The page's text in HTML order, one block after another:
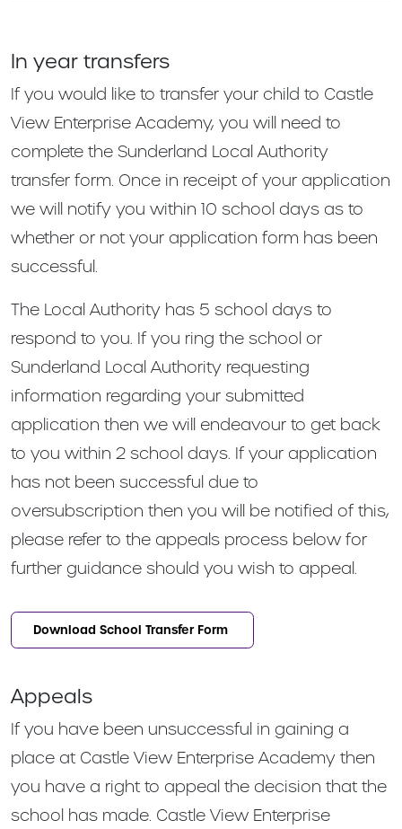
In year transfers
If you would like to transfer your child to Castle
View Enterprise Academy, you will need to
complete the Sunderland Local Authority
transfer form. Once in receipt of your application
we will notify you within 10 school days as to
whether or not your application form has been
successful.
The Local Authority has 5 school days to
respond to you. If you ring the school or
Sunderland Local Authority requesting
information regarding your submitted
application then we will endeavour to get back
to you within 2 school days. If your application
has not been successful due to
oversubscription then you will be notified of this,
please refer to the appeals process below for
further guidance should you wish to appeal.
Download School Transfer Form
Appeals
If you have been unsuccessful in gaining a
place at Castle View Enterprise Academy then
you have a right to appeal the decision that the
school has made. Castle View Enterprise